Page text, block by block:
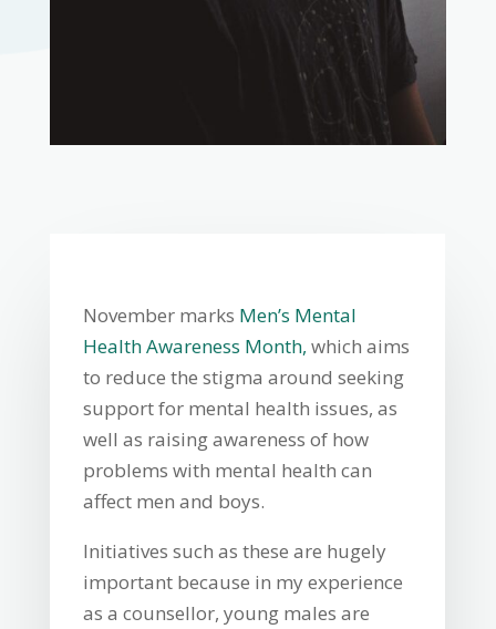
November marks Men’s Mental
Health Awareness Month, which aims
to reduce the stigma around seeking
support for mental health issues, as
well as raising awareness of how
problems with mental health can
affect men and boys.
Initiatives such as these are hugely
important because in my experience
as a counsellor, young males are